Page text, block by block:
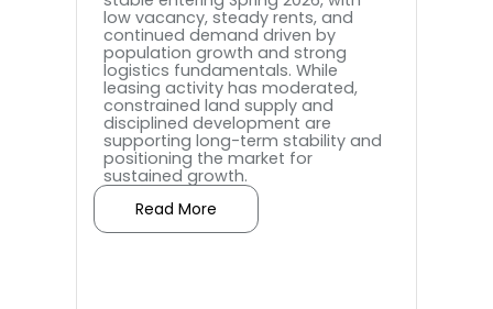
low vacancy, steady rents, and
continued demand driven by
population growth and strong
logistics fundamentals. While
leasing activity has moderated,
constrained land supply and
disciplined development are
supporting long-term stability and
positioning the market for
sustained growth.
Read More